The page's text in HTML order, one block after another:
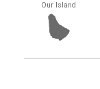
Our Island